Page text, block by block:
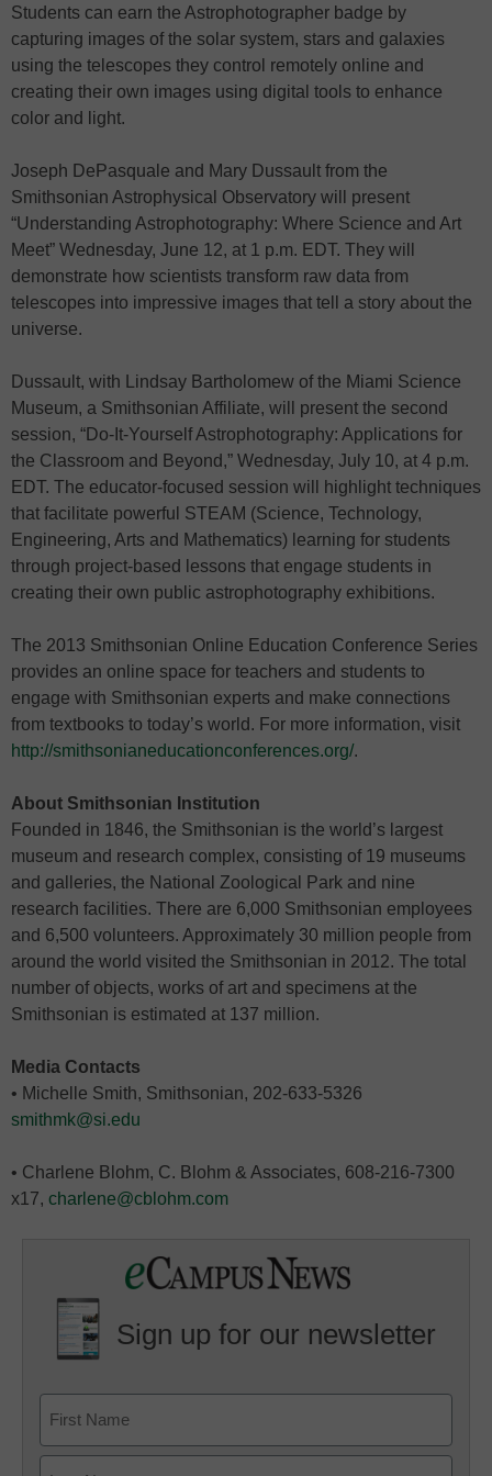
Students can earn the Astrophotographer badge by
capturing images of the solar system, stars and galaxies
using the telescopes they control remotely online and
creating their own images using digital tools to enhance
color and light.
Joseph DePasquale and Mary Dussault from the
Smithsonian Astrophysical Observatory will present
“Understanding Astrophotography: Where Science and Art
Meet” Wednesday, June 12, at 1 p.m. EDT. They will
demonstrate how scientists transform raw data from
telescopes into impressive images that tell a story about the
universe.
Dussault, with Lindsay Bartholomew of the Miami Science
Museum, a Smithsonian Affiliate, will present the second
session, “Do-It-Yourself Astrophotography: Applications for
the Classroom and Beyond,” Wednesday, July 10, at 4 p.m.
EDT. The educator-focused session will highlight techniques
that facilitate powerful STEAM (Science, Technology,
Engineering, Arts and Mathematics) learning for students
through project-based lessons that engage students in
creating their own public astrophotography exhibitions.
The 2013 Smithsonian Online Education Conference Series
provides an online space for teachers and students to
engage with Smithsonian experts and make connections
from textbooks to today’s world. For more information, visit
http://smithsonianeducationconferences.org/.
About Smithsonian Institution
Founded in 1846, the Smithsonian is the world’s largest
museum and research complex, consisting of 19 museums
and galleries, the National Zoological Park and nine
research facilities. There are 6,000 Smithsonian employees
and 6,500 volunteers. Approximately 30 million people from
around the world visited the Smithsonian in 2012. The total
number of objects, works of art and specimens at the
Smithsonian is estimated at 137 million.
Media Contacts
• Michelle Smith, Smithsonian, 202-633-5326
smithmk@si.edu
• Charlene Blohm, C. Blohm & Associates, 608-216-7300
x17, charlene@cblohm.com
Sign up for our newsletter